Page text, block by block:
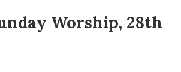
Worship, 28th